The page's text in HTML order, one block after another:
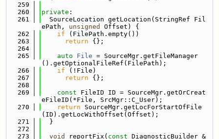
  259
  260
private :
  261
  SourceLocation getLocation(StringRef Fil
ePath, unsigned
Offset) {
  262
if (FilePath.empty())
  263
return {};
  264
  265
auto File = SourceMgr.getFileManager
().getOptionalFileRef(FilePath);
  266
if (!File)
  267
return {};
  268
  269
const FileID ID = SourceMgr.getOrCreat
eFileID(*File, SrcMgr::C_User);
  270
return SourceMgr.getLocForStartOfFile
(ID).getLocWithOffset(Offset);
  271
  }
  272
  273
void reportFix( const DiagnosticBuilder &